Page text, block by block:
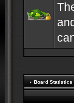
Board Statistics